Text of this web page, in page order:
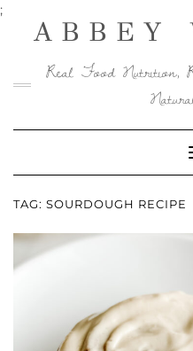
;Skip
contentABBEY
Real Food Nutrition,
TAG: SOURDOUGH RECIPE